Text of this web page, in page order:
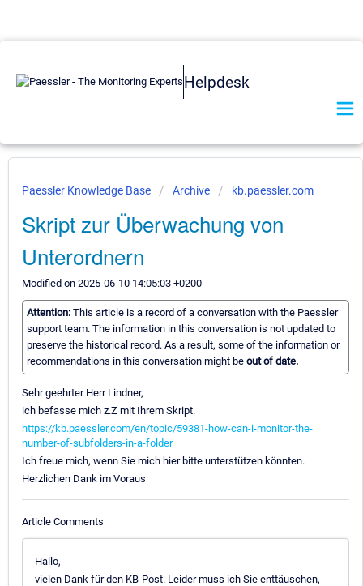
Helpdesk
Paessler Knowledge Base Archive kb.paessler.com
Skript zur Überwachung von
Unterordnern
Modified on 2025-06-10 14:05:03 +0200
Attention: This article is a record of a conversation with the Paessler
support team. The information in this conversation is not updated to
preserve the historical record. As a result, some of the information or
recommendations in this conversation might be out of date.
Sehr geehrter Herr Lindner,
ich befasse mich z.Z mit Ihrem Skript.
https://kb.paessler.com/en/topic/59381-how-can-i-monitor-the-
number-of-subfolders-in-a-folder
Ich freue mich, wenn Sie mich hier bitte unterstützen könnten.
Herzlichen Dank im Voraus
Article Comments
Hallo,
vielen Dank für den KB-Post. Leider muss ich Sie enttäuschen,